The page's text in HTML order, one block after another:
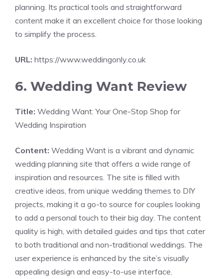
planning. Its practical tools and straightforward
content make it an excellent choice for those looking
to simplify the process.
URL: https://www.weddingonly.co.uk
6. Wedding Want Review
Title: Wedding Want: Your One-Stop Shop for
Wedding Inspiration
Content: Wedding Want is a vibrant and dynamic
wedding planning site that offers a wide range of
inspiration and resources. The site is filled with
creative ideas, from unique wedding themes to DIY
projects, making it a go-to source for couples looking
to add a personal touch to their big day. The content
quality is high, with detailed guides and tips that cater
to both traditional and non-traditional weddings. The
user experience is enhanced by the site’s visually
appealing design and easy-to-use interface.